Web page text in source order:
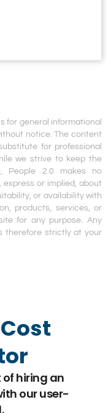
for general informational
notice. The content
for professional
we strive to keep the
People 2.0 makes no
express or implied, about
or availability with
products, services, or
for any purpose. Any
therefore strictly at your
hiring an
our user-